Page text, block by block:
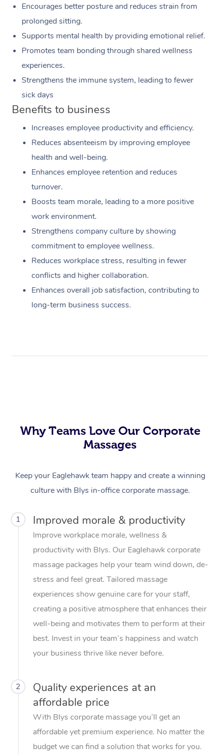
Encourages better posture and reduces strain from
prolonged sitting.
Supports mental health by providing emotional relief.
Promotes team bonding through shared wellness
experiences.
Strengthens the immune system, leading to fewer
sick days
Benefits to business
Increases employee productivity and efficiency.
Reduces absenteeism by improving employee
health and well-being.
Enhances employee retention and reduces
turnover.
Boosts team morale, leading to a more positive
work environment.
Strengthens company culture by showing
commitment to employee wellness.
Reduces workplace stress, resulting in fewer
conflicts and higher collaboration.
Enhances overall job satisfaction, contributing to
long-term business success.
Why Teams Love Our Corporate
Massages
Keep your Eaglehawk team happy and create a winning
culture with Blys in-office corporate massage.
1 Improved morale & productivity
Improve workplace morale, wellness &
productivity with Blys. Our Eaglehawk corporate
massage packages help your team wind down, de-
stress and feel great. Tailored massage
experiences show genuine care for your staff,
creating a positive atmosphere that enhances their
well-being and motivates them to perform at their
best. Invest in your team’s happiness and watch
your business thrive like never before.
2
Quality experiences at an
affordable price
With Blys corporate massage you’ll get an
affordable yet premium experience. No matter the
budget we can find a solution that works for you.